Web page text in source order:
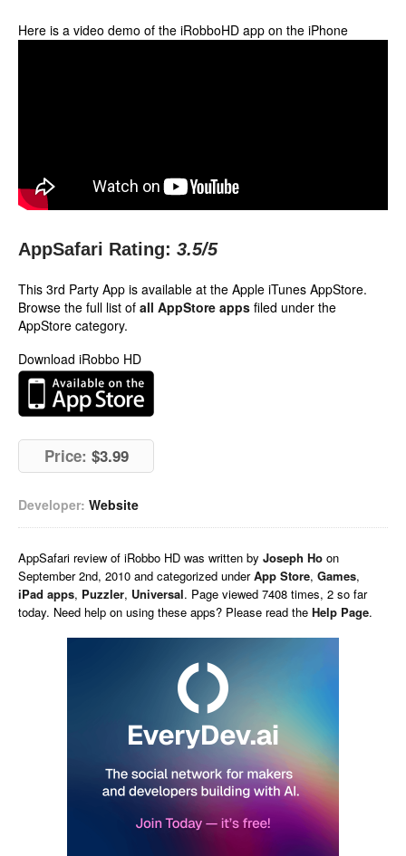
Here is a video demo of the iRobboHD app on the iPhone
AppSafari Rating: 3.5/5
This 3rd Party App is available at the Apple iTunes AppStore.
Browse the full list of all AppStore apps filed under the
AppStore category.
Download iRobbo HD
Price: $3.99
Developer: Website
AppSafari review of iRobbo HD was written by Joseph Ho on
September 2nd, 2010 and categorized underApp Store, Games,
iPad apps, Puzzler, Universal. Page viewed 7408 times, 2 so far
today. Need help on using these apps? Please read the Help Page.